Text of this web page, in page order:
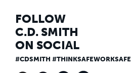
FOLLOW
C.D. SMITH
ON SOCIAL
#CDSMITH #THINKSAFEWORKSAFE